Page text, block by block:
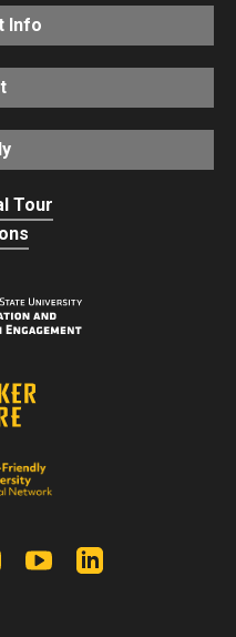
Info
Tour
InstagramYouTube